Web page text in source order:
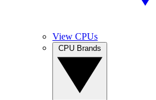
View CPUs